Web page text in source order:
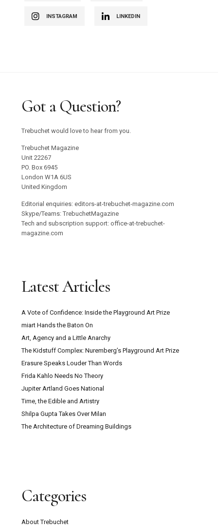
INSTAGRAM LINKEDIN
Got a Question?
Trebuchet would love to hear from you.
Trebuchet Magazine
Unit 22267
PO. Box 6945
London W1A 6US
United Kingdom
Editorial enquiries: editors-at-trebuchet-magazine.com
Skype/Teams: TrebuchetMagazine
Tech and subscription support: office-at-trebuchet-
magazine.com
Latest Articles
A Vote of Confidence: Inside the Playground Art Prize
miart Hands the Baton On
Art, Agency and a Little Anarchy
The Kidstuff Complex: Nuremberg’s Playground Art Prize
Erasure Speaks Louder Than Words
Frida Kahlo Needs No Theory
Jupiter Artland Goes National
Time, the Edible and Artistry
Shilpa Gupta Takes Over Milan
The Architecture of Dreaming Buildings
Categories
About Trebuchet